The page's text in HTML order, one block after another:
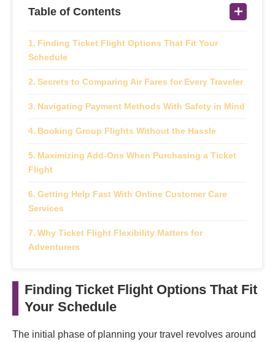
Table of Contents
Finding Ticket Flight Options That Fit Your
Schedule
Secrets to Comparing Air Fares for Every Traveler
Navigating Payment Methods With Safety in Mind
Booking Group Flights Without the Hassle
Maximizing Add-Ons When Purchasing a Ticket
Flight
Getting Help Fast With Online Customer Care
Services
Why Ticket Flight Flexibility Matters for
Adventurers
Finding Ticket Flight Options That Fit
Your Schedule
The initial phase of planning your travel revolves around